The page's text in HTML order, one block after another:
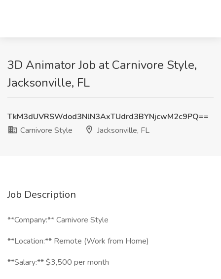
3D Animator Job at Carnivore Style,
Jacksonville, FL
TkM3dUVRSWdod3NlN3AxTUdrd3BYNjcwM2c9PQ==
Carnivore Style
Jacksonville, FL
Job Description
**Company:** Carnivore Style
**Location:** Remote (Work from Home)
**Salary:** $3,500 per month